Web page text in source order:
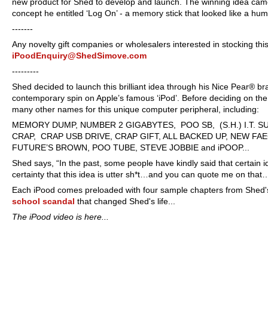
concept he entitled ‘Log On’ - a memory stick that looked like a
-------
Any novelty gift companies or wholesalers interested in stocking
iPoodEnquiry@ShedSimove.com
---------
Shed decided to launch this brilliant idea through his Nice Pear®
contemporary spin on Apple’s famous ‘iPod’. Before deciding on
many other names for this unique computer peripheral, including:
MEMORY DUMP, NUMBER 2 GIGABYTES, POO SB, (S.H.) I.T.
CRAP, CRAP USB DRIVE, CRAP GIFT, ALL BACKED UP, NEW
FUTURE’S BROWN, POO TUBE, STEVE JOBBIE and iPOOP...
Shed says, “In the past, some people have kindly said that certain
certainty that this idea is utter sh*t…and you can quote me on
Each iPood comes preloaded with four sample chapters from
school scandal that changed Shed's life...
The iPood video is here...